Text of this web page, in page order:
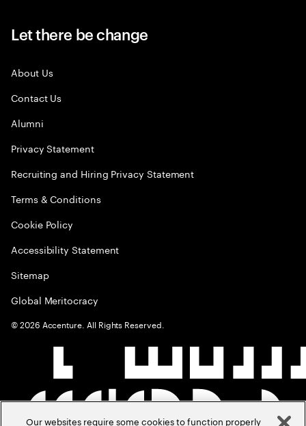
Let there be change
About Us
Contact Us
Alumni
Privacy Statement
Recruiting and Hiring Privacy Statement
Terms & Conditions
Cookie Policy
Accessibility Statement
Sitemap
Global Meritocracy
©2026 Accenture. All Rights Reserved.
Our websites require some cookies to function properly